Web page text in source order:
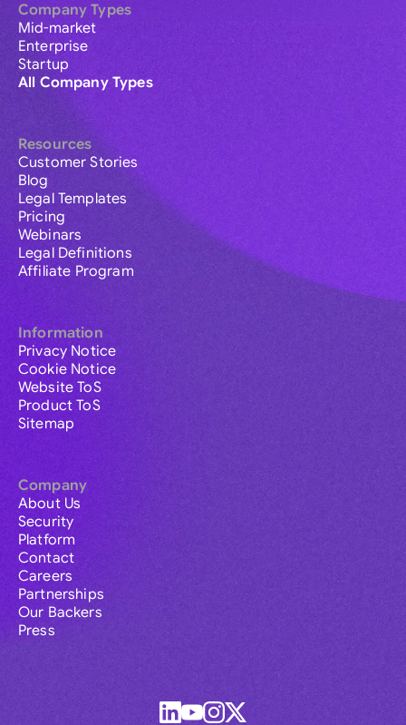
Company Types
Mid-market
Enterprise
Startup
All Company Types
Resources
Customer Stories
Blog
Legal Templates
Pricing
Webinars
Legal Definitions
Affiliate Program
Information
Privacy Notice
Cookie Notice
Website ToS
Product ToS
Sitemap
Company
About Us
Security
Platform
Contact
Careers
Partnerships
Our Backers
Press